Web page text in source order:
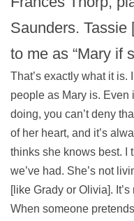
Saunders. Tassie
to me as “Mary if
That’s exactly what it is.
people as Mary is. Even
doing, you can’t deny
of her heart, and it’s
thinks she knows best. I
we’ve had. She’s not
[like Grady or Olivia].
When someone